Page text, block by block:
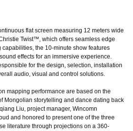
flat screen measuring 12 meters wide
Twist™, which offers seamless edge
the 10-minute show features
effects for an immersive experience.
for the design, selection, installation
audio, visual and control solutions.
mapping performance are based on the
Mongolian storytelling and dance dating back
Liu, project manager, Wincomn
and honored to present one of the three
literature through projections on a 360-